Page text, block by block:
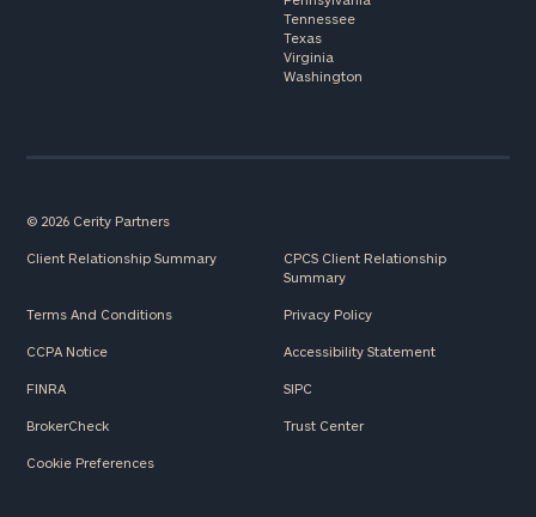
Tennessee
Texas
Virginia
Washington
© 2026 Cerity Partners
Client Relationship Summary
CPCS Client Relationship
Summary
Terms And Conditions Privacy Policy
CCPA Notice Accessibility Statement
FINRA SIPC
BrokerCheck Trust Center
Cookie Preferences